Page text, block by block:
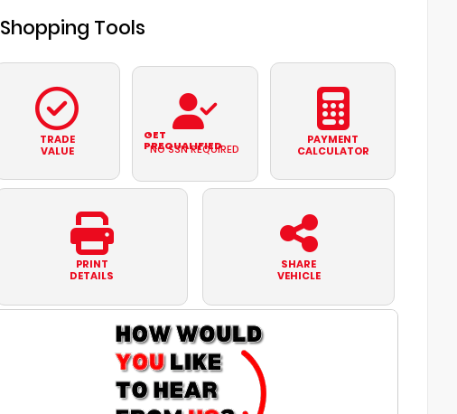
Shopping Tools
TRADE
VALUE
GET
PREQUALIFIED
NO SSN REQUIRED
PAYMENT
CALCULATOR
PRINT
DETAILS
SHARE
VEHICLE